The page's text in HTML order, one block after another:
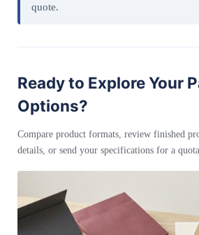
quote.
Ready to Explore Your
Options?
Compare product formats, review finished
details, or send your specifications for a